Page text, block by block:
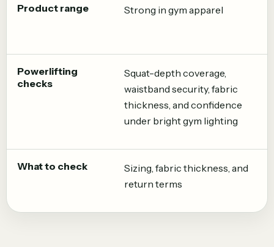
Product range Strong in gym apparel
Powerlifting
checks
Squat-depth coverage,
waistband security, fabric
thickness, and confidence
under bright gym lighting
What to check
Sizing, fabric thickness, and
return terms